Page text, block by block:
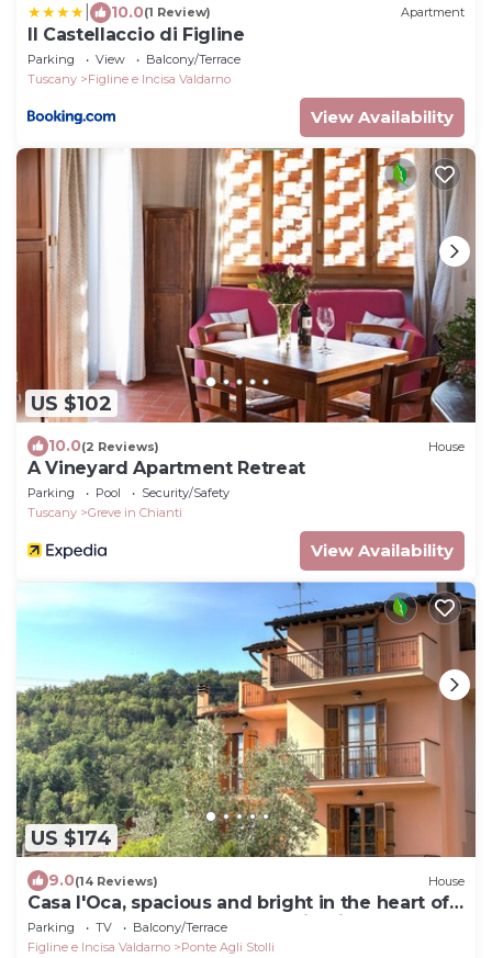
10.0(1 Review) Apartment
Il Castellaccio di Figline
Parking View
Balcony/Terrace
Tuscany
Figline e Incisa Valdarno
View Availability
US $102
10.0(2 Reviews) House
A Vineyard Apartment Retreat
Parking Pool
Security/Safety
Tuscany
Greve in Chianti
View Availability
US $174
9.0(14 Reviews) House
Casa l'Oca, spacious and bright in the heart of
Tuscany at the gateway to Chianti.
Parking TV
Balcony/Terrace
Figline e Incisa Valdarno
Ponte Agli Stolli